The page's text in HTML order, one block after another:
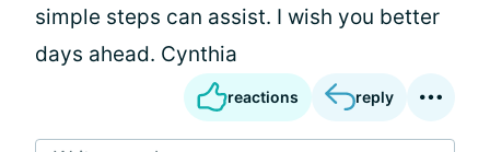
simple steps can assist. I wish you better
days ahead. Cynthia
reactions reply